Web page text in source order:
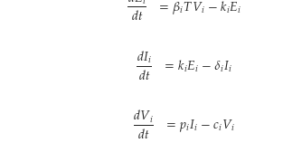
𝑑𝑡 𝑖 𝑖 𝑖 𝑖
𝑑𝐼𝑖
𝑑𝑡 =𝑘𝑖𝐸𝑖−𝛿𝑖𝐼𝑖
𝑑𝑉𝑖
𝑑𝑡 =𝑝𝑖𝐼𝑖−𝑐𝑖𝑉𝑖